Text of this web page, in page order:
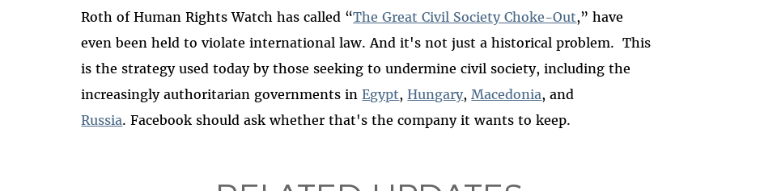
Roth of Human Rights Watch has called “The Great Civil Society Choke-Out,” have
even been held to violate international law. And it's not just a historical problem. This
is the strategy used today by those seeking to undermine civil society, including the
increasingly authoritarian governments inEgypt,Hungary, Macedonia, and
Russia.Facebook should ask whether that's the company it wants to keep.